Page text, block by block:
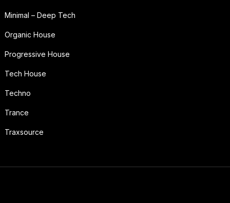
Minimal – Deep Tech
Organic House
Progressive House
Tech House
Techno
Trance
Traxsource